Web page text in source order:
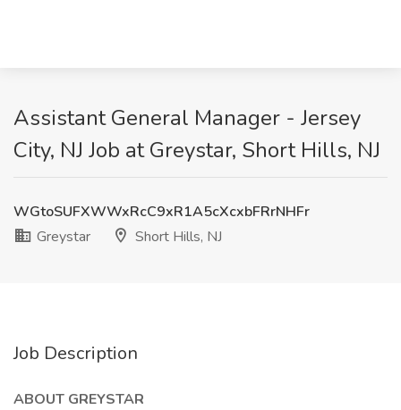
Assistant General Manager - Jersey
City, NJ Job at Greystar, Short Hills, NJ
WGtoSUFXWWxRcC9xR1A5cXcxbFRrNHFr
Greystar
Short Hills, NJ
Job Description
ABOUT GREYSTAR